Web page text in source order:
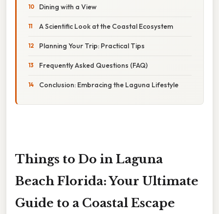
Dining with a View
A Scientific Look at the Coastal Ecosystem
Planning Your Trip: Practical Tips
Frequently Asked Questions (FAQ)
Conclusion: Embracing the Laguna Lifestyle
Things to Do in Laguna
Beach Florida: Your Ultimate
Guide to a Coastal Escape